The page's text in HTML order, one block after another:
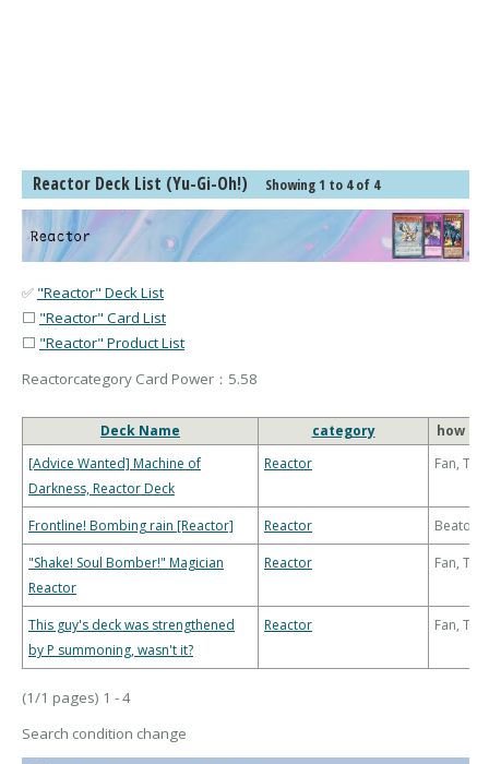
Reactor Deck List (Yu-Gi-Oh!) Showing 1 to 4 of 4
✅ "Reactor" Deck List
⬜ "Reactor" Card List
⬜ "Reactor" Product List
Reactorcategory Card Power：5.58
Deck Name category
how to
[Advice Wanted] Machine of
Darkness, Reactor Deck
Reactor Fan,
Frontline! Bombing rain [Reactor] Reactor
"Shake! Soul Bomber!" Magician
Reactor
Reactor Fan,
This guy's deck was strengthened
by P summoning, wasn't it?
Reactor Fan,
(1/1 pages) 1 - 4
Search condition change